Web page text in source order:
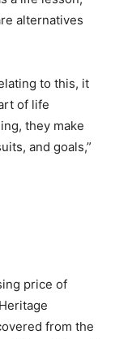
alternatives
to this, it
of life
they make
and goals,”
price of
from the